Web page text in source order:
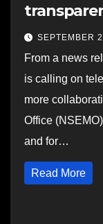
SEPTEMBER
From a news
is calling on
more
Office
and for…
Read More